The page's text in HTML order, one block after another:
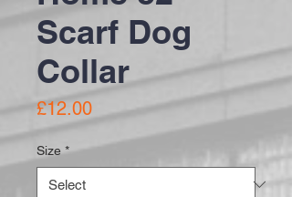
Scarf Dog
Collar
£12.00Price
Size *